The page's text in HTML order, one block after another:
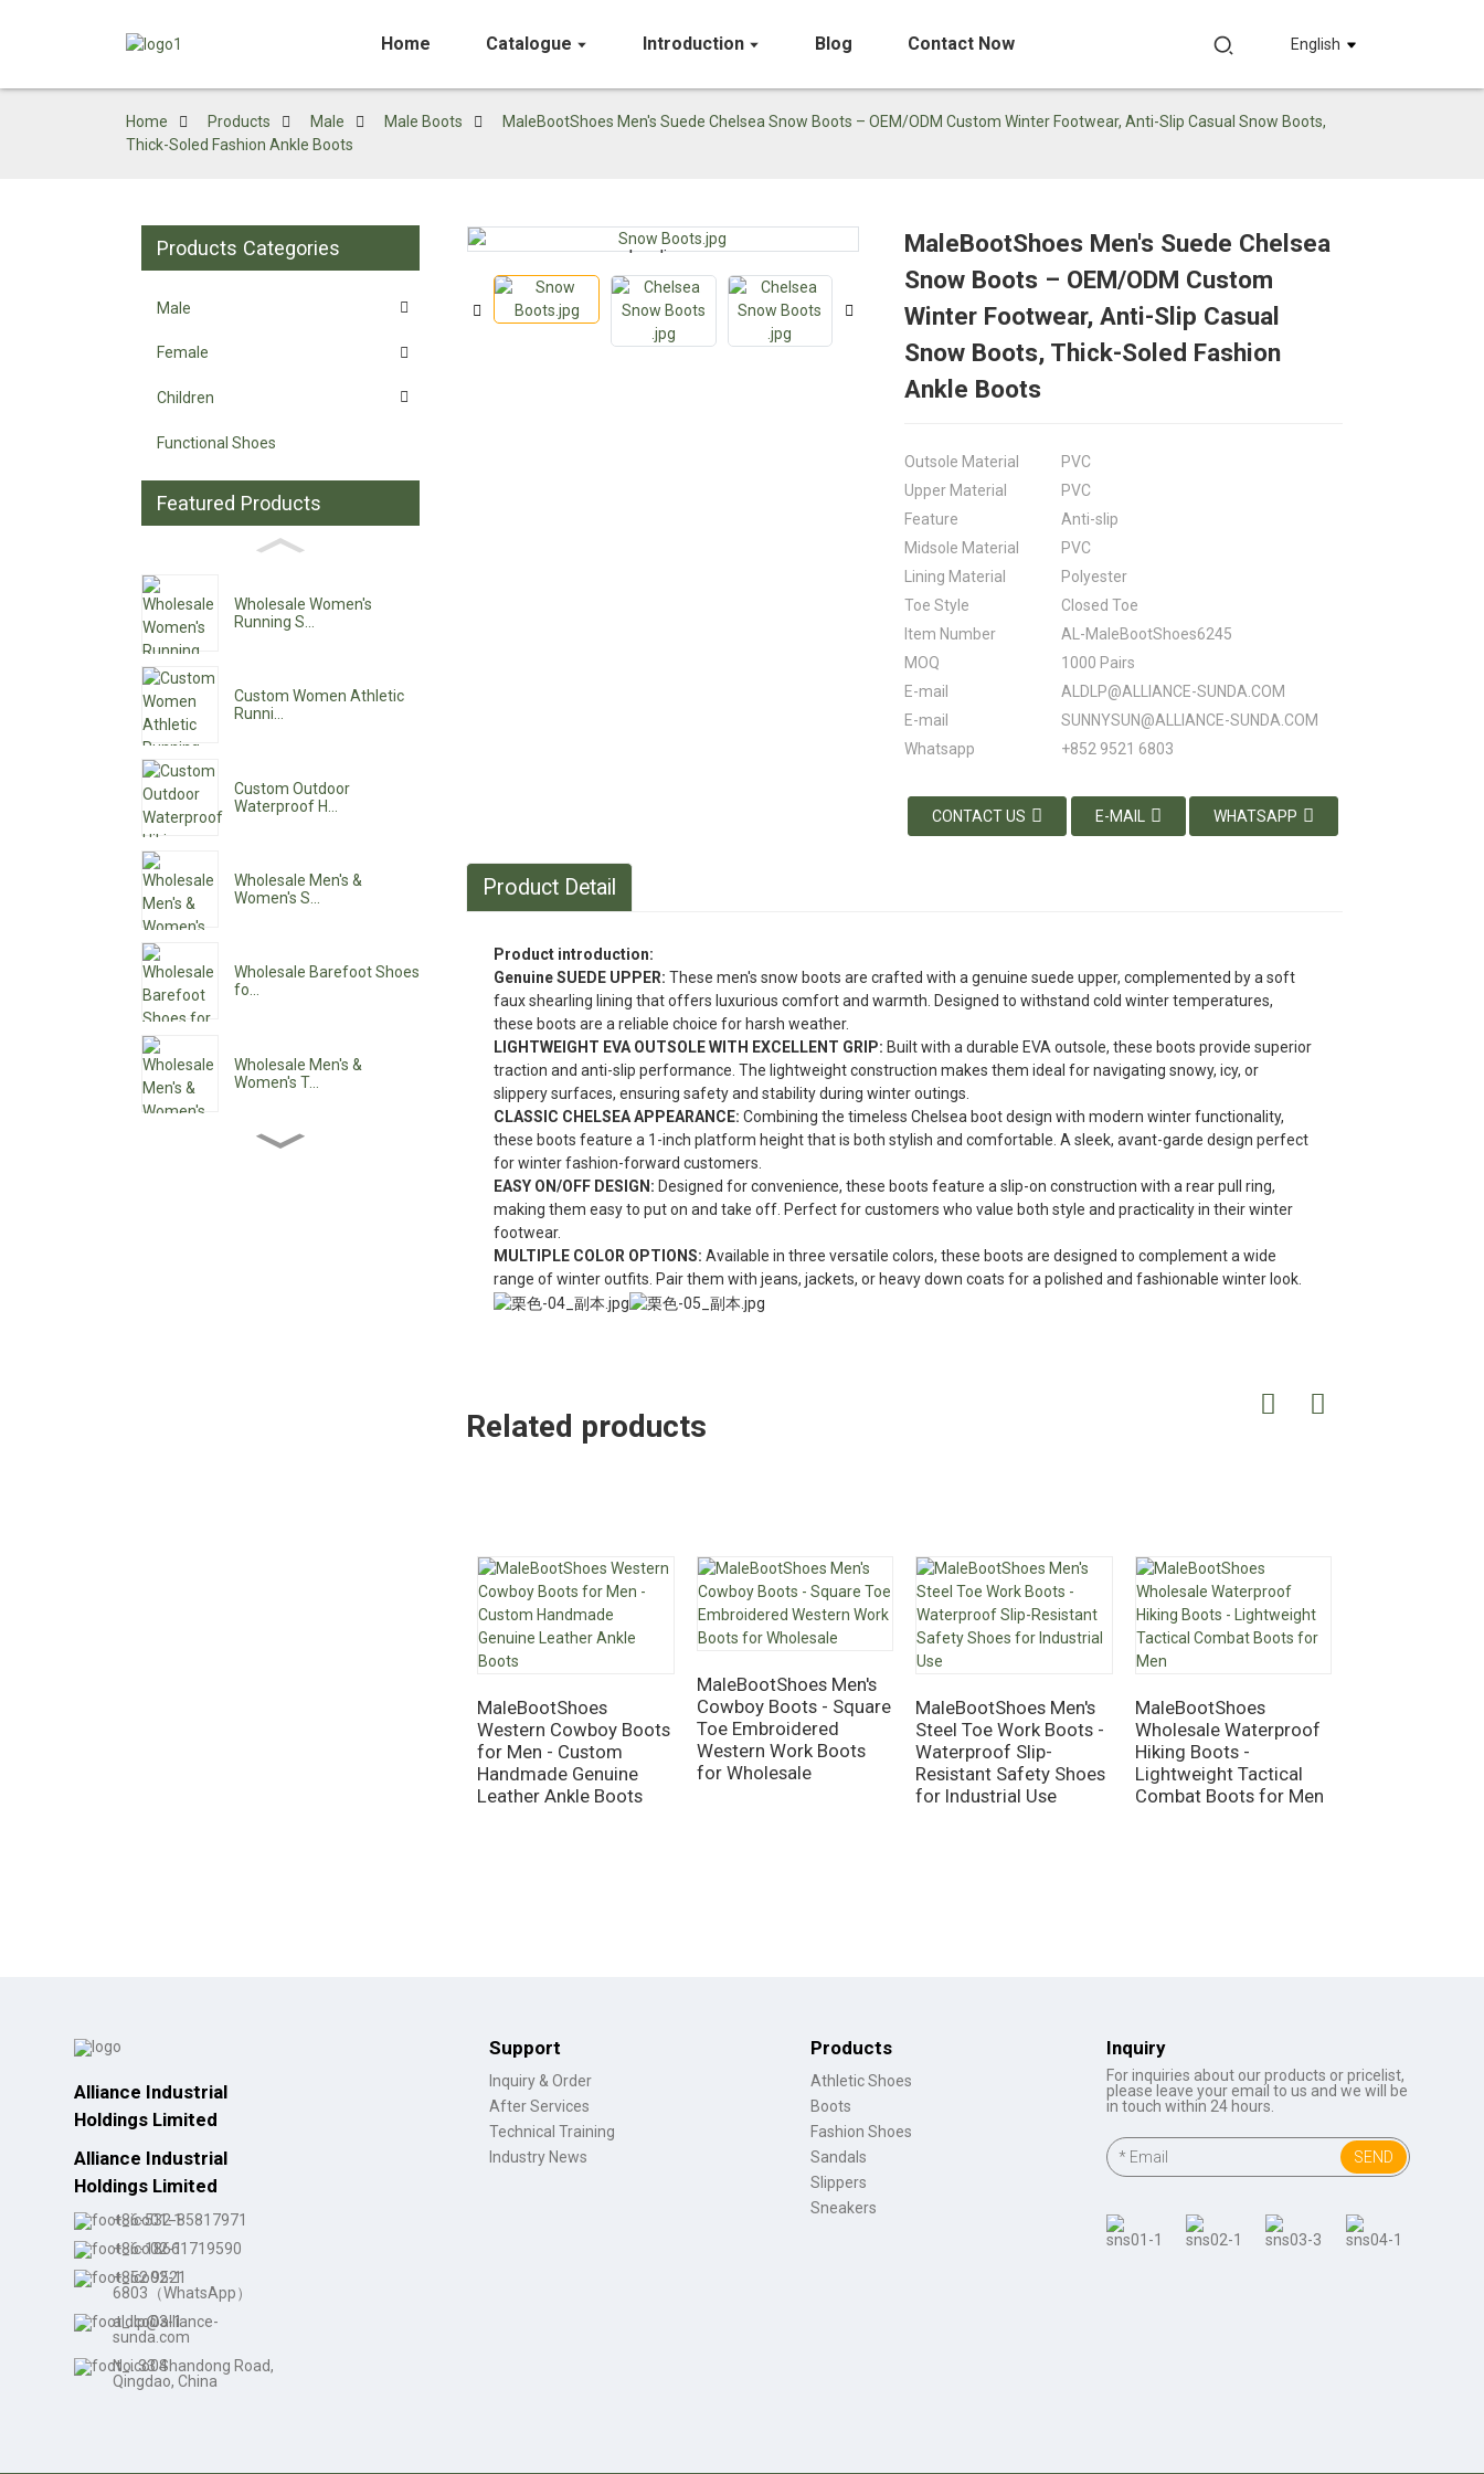
Home Catalogue Introduction Blog Contact Now English
Home Products Male Male Boots
MaleBootShoes Men's Suede Chelsea Snow Boots – OEM/ODM Custom Winter Footwear, Anti-Slip Casual Snow Boots,
Thick-Soled Fashion Ankle Boots
Products Categories
Male
Female
Children
Functional Shoes
Featured Products
Wholesale Women's
Running S...
Custom Women Athletic
Runni...
Custom Outdoor
Waterproof H...
Wholesale Men's &
Women's S...
Wholesale Barefoot Shoes
fo...
Wholesale Men's &
Women's T...
Loading...
Loading... Loading...
Loading... Loading...
Loading...
MaleBootShoes Men's Suede Chelsea
Snow Boots – OEM/ODM Custom
Winter Footwear, Anti-Slip Casual
Snow Boots, Thick-Soled Fashion
Ankle Boots
Outsole Material
PVC
Upper Material
PVC
Feature
Anti-slip
Midsole Material
PVC
Lining Material
Polyester
Toe Style
Closed Toe
Item Number
AL-MaleBootShoes6245
MOQ
1000 Pairs
E-mail
ALDLP@ALLIANCE-SUNDA.COM
E-mail
SUNNYSUN@ALLIANCE-SUNDA.COM
Whatsapp
+852 9521 6803
CONTACT US E-MAIL WHATSAPP
Product Detail
Product introduction:
Genuine SUEDE UPPER: These men's snow boots are crafted with a genuine suede upper, complemented by a soft
faux shearling lining that offers luxurious comfort and warmth. Designed to withstand cold winter temperatures,
these boots are a reliable choice for harsh weather.
LIGHTWEIGHT EVA OUTSOLE WITH EXCELLENT GRIP: Built with a durable EVA outsole, these boots provide superior
traction and anti-slip performance. The lightweight construction makes them ideal for navigating snowy, icy, or
slippery surfaces, ensuring safety and stability during winter outings.
CLASSIC CHELSEA APPEARANCE: Combining the timeless Chelsea boot design with modern winter functionality,
these boots feature a 1-inch platform height that is both stylish and comfortable. A sleek, avant-garde design perfect
for winter fashion-forward customers.
EASY ON/OFF DESIGN: Designed for convenience, these boots feature a slip-on construction with a rear pull ring,
making them easy to put on and take off. Perfect for customers who value both style and practicality in their winter
footwear.
MULTIPLE COLOR OPTIONS:Available in three versatile colors, these boots are designed to complement a wide
range of winter outfits. Pair them with jeans, jackets, or heavy down coats for a polished and fashionable winter look.
Related products
MaleBootShoes
Western Cowboy Boots
for Men - Custom
Handmade Genuine
Leather Ankle Boots
MaleBootShoes Men's
Cowboy Boots - Square
Toe Embroidered
Western Work Boots
for Wholesale
MaleBootShoes Men's
Steel Toe Work Boots -
Waterproof Slip-
Resistant Safety Shoes
for Industrial Use
MaleBootShoes
Wholesale Waterproof
Hiking Boots -
Lightweight Tactical
Combat Boots for Men
Alliance Industrial
Holdings Limited
Alliance Industrial
Holdings Limited
+86-532-85817971
+86-18661719590
+852 9521
6803（WhatsApp）
aldlp@alliance-
sunda.com
No. 33 Shandong Road,
Qingdao, China
Support
Inquiry & Order
After Services
Technical Training
Industry News
Products
Athletic Shoes
Boots
Fashion Shoes
Sandals
Slippers
Sneakers
Inquiry
For inquiries about our products or pricelist,
please leave your email to us and we will be
in touch within 24 hours.
SEND